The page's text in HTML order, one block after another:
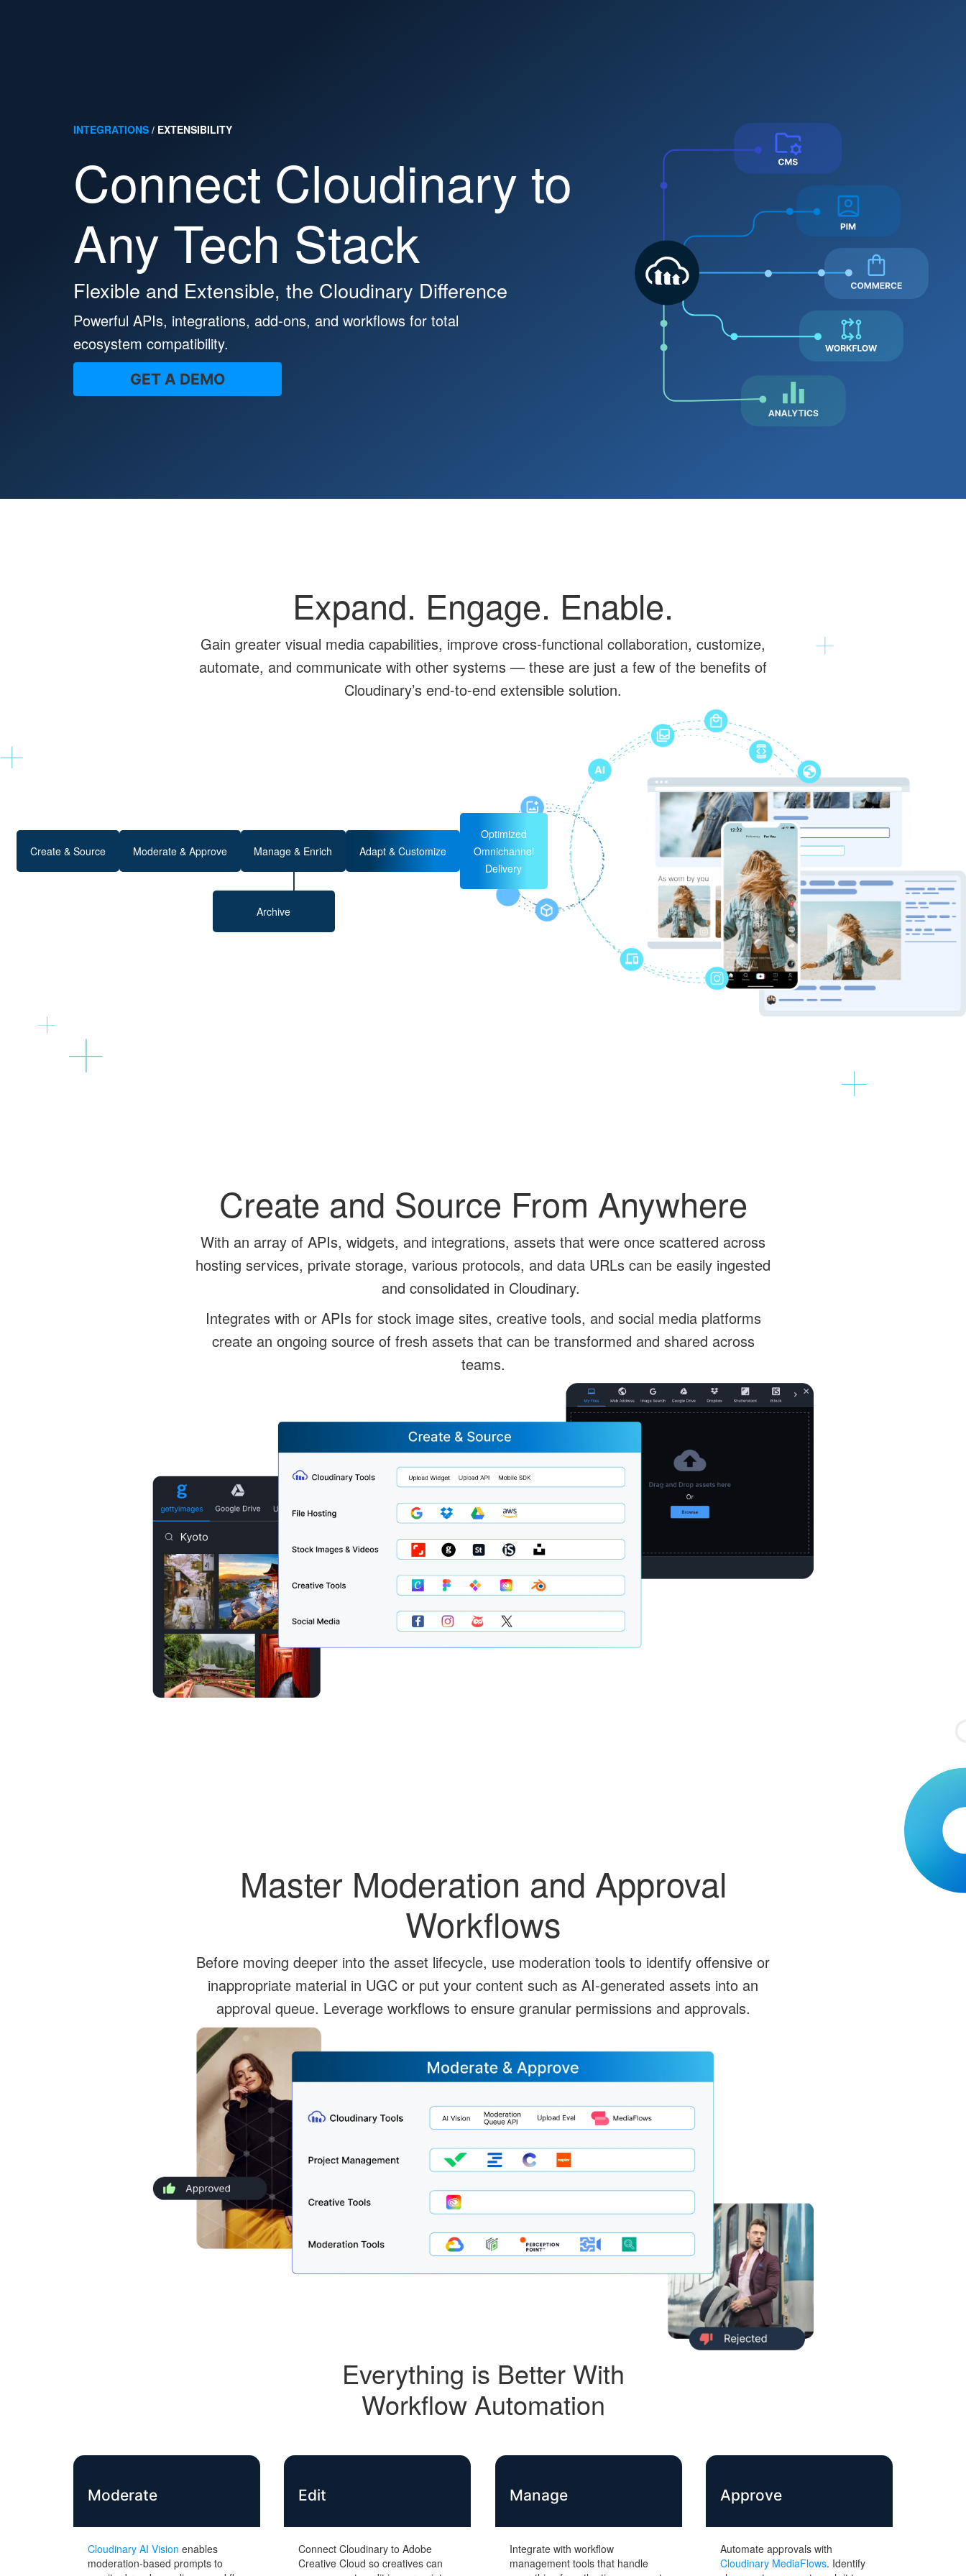
Support
INTEGRATIONS / EXTENSIBILITY
Connect Cloudinary to
Any Tech Stack
Flexible and Extensible, the Cloudinary Difference
Powerful APIs, integrations, add-ons, and workflows for total
ecosystem compatibility.
GET A DEMO
Expand. Engage. Enable.
Gain greater visual media capabilities, improve cross-functional collaboration, customize,
automate, and communicate with other systems — these are just a few of the benefits of
Cloudinary’s end-to-end extensible solution.
Create & Source Moderate & Approve Manage & Enrich Adapt & Customize
Optimized
Omnichannel
Delivery
Archive
Create and Source From Anywhere
With an array of APIs, widgets, and integrations, assets that were once scattered across
hosting services, private storage, various protocols, and data URLs can be easily ingested
and consolidated in Cloudinary.
Integrates with or APIs for stock image sites, creative tools, and social media platforms
create an ongoing source of fresh assets that can be transformed and shared across
teams.
Master Moderation and Approval
Workflows
Before moving deeper into the asset lifecycle, use moderation tools to identify offensive or
inappropriate material in UGC or put your content such as AI-generated assets into an
approval queue. Leverage workflows to ensure granular permissions and approvals.
Everything is Better With
Workflow Automation
Moderate
Cloudinary AI Vision enables
moderation-based prompts to
Edit
Connect Cloudinary to Adobe
Creative Cloud so creatives can
Manage
Integrate with workflow
management tools that handle
Approve
Automate approvals with
Cloudinary MediaFlows. Identify